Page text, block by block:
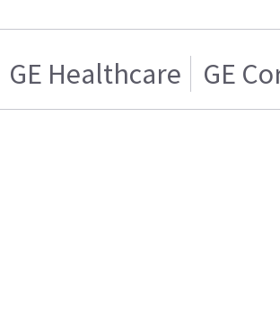
GE Healthcare GE